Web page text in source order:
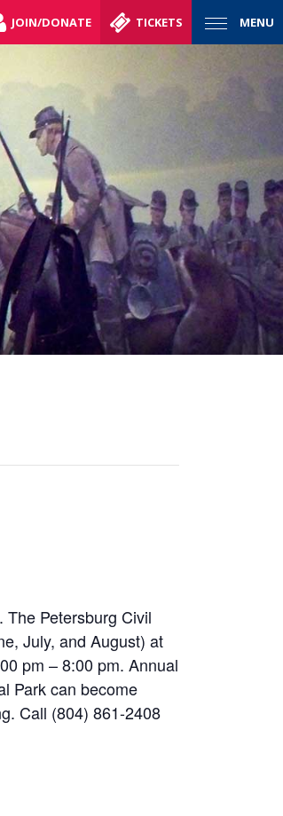
MENU
JOIN/DONATE TICKETS
The Petersburg Civil
July, and August) at
pm – 8:00 pm. Annual
Park can become
Call (804) 861-2408